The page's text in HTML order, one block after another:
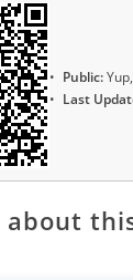
Public:
Last
about